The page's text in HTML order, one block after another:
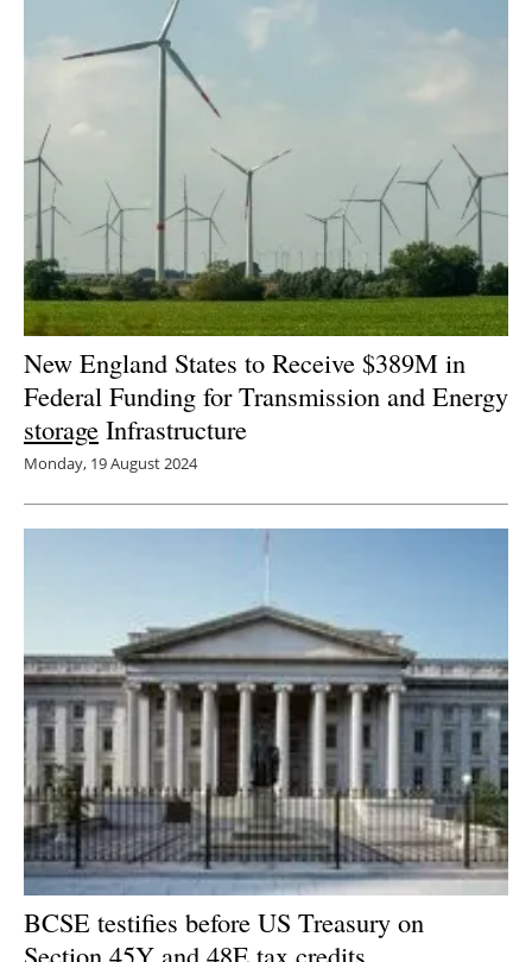
New England States to Receive $389M in
Federal Funding for Transmission and Energy
storage Infrastructure
Monday, 19 August 2024
BCSE testifies before US Treasury on